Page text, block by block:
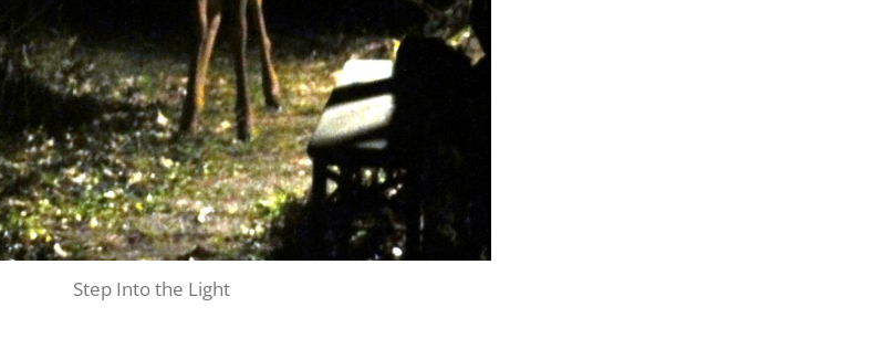
Step Into the Light